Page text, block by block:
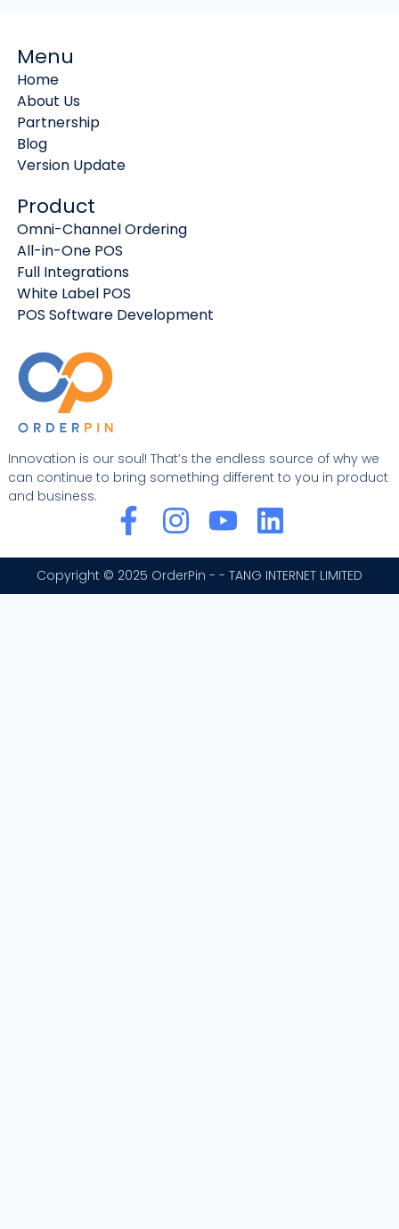
Innovation is our soul! That’s the endless source of why we
can continue to bring something different to you in product
and business.
F
a
c
e
I
n
s
t
Y
o
u
t
L
i
n
k
Menu
Home
About Us
Partnership
Blog
Version Update
Product
Omni-Channel Ordering
All-in-One POS
Full Integrations
White Label POS
POS Software Development
Copyright © 2025 OrderPin - - TANG INTERNET LIMITED